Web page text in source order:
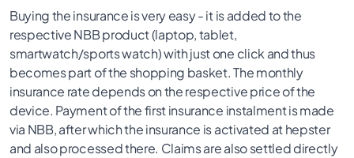
Buying the insurance is very easy - it is added to the
respective NBB product (laptop, tablet,
smartwatch/sports watch) with just one click and thus
becomes part of the shopping basket. The monthly
insurance rate depends on the respective price of the
device. Payment of the first insurance instalment is made
via NBB, after which the insurance is activated at hepster
and also processed there. Claims are also settled directly